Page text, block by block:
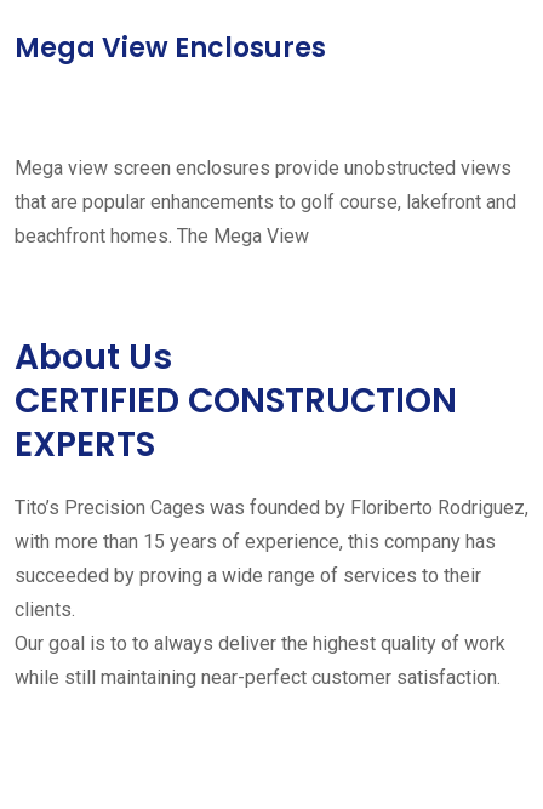
Mega View Enclosures
Mega view screen enclosures provide unobstructed views
that are popular enhancements to golf course, lakefront and
beachfront homes. The Mega View
About Us
CERTIFIED CONSTRUCTION
EXPERTS
Tito’s Precision Cages was founded by Floriberto Rodriguez,
with more than 15 years of experience, this company has
succeeded by proving a wide range of services to their
clients.
Our goal is to to always deliver the highest quality of work
while still maintaining near-perfect customer satisfaction.